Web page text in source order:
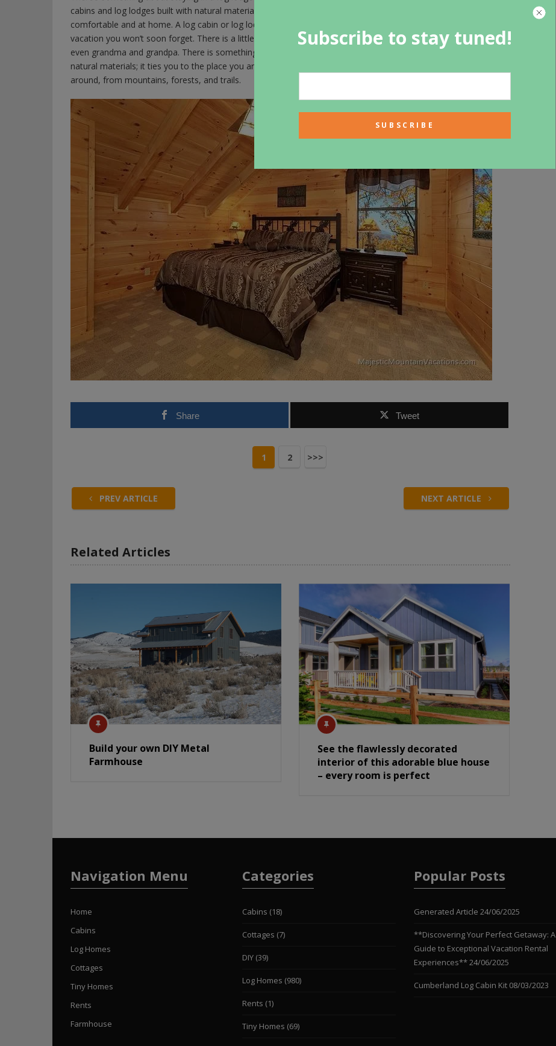
cabins and log lodges built with natural materials, such as logs, wood, and stone, make it’s visitors feel
comfortable and at home. A log cabin or log lodge located in one of the most beautiful parts of the country is a
vacation you won’t soon forget. There is a little bit of something for everyone, from the kids to the parents and
even grandma and grandpa. There is something magical about staying in a log home that is made out of all
natural materials; it ties you to the place you are visiting and gives you a greater appreciation for all that is
around, from mountains, forests, and trails.
Share Tweet
1 2 >>>
PREV ARTICLE NEXT ARTICLE
Related Articles
Build your own DIY Metal
Farmhouse
See the flawlessly decorated
interior of this adorable blue house
– every room is perfect
Navigation Menu
Home
Cabins
Log Homes
Cottages
Tiny Homes
Rents
Farmhouse
Categories
Cabins (18)
Cottages (7)
DIY(39)
Log Homes (980)
Rents (1)
Tiny Homes (69)
Popular Posts
Generated Article 24/06/2025
**Discovering Your Perfect Getaway: A
Guide to Exceptional Vacation Rental
Experiences**24/06/2025
Cumberland Log Cabin Kit 08/03/2023
Subscribe to stay tuned!